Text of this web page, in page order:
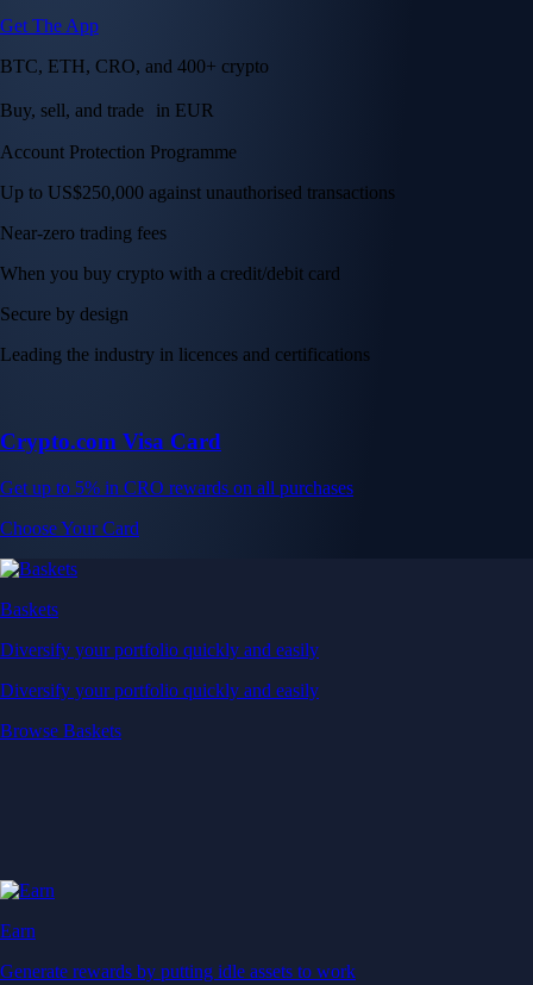
Get The App
BTC, ETH, CRO, and 400+ crypto
Buy, sell, and trade in EUR
Account Protection Programme
Up to US$250,000 against unauthorised transactions
Near-zero trading fees
When you buy crypto with a credit/debit card
Secure by design
Leading the industry in licences and certifications
Crypto.com Visa Card
Get up to 5% in CRO rewards on all purchases
Choose Your Card
Baskets
Diversify your portfolio quickly and easily
Diversify your portfolio quickly and easily
Browse Baskets
Earn
Generate rewards by putting idle assets to work